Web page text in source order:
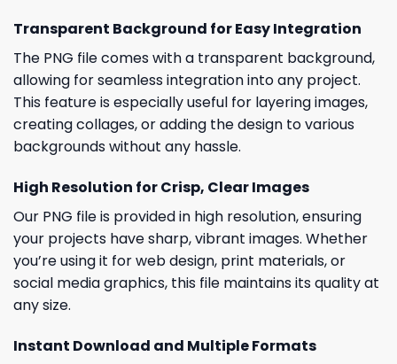
Transparent Background for Easy Integration
The PNG file comes with a transparent background,
allowing for seamless integration into any project.
This feature is especially useful for layering images,
creating collages, or adding the design to various
backgrounds without any hassle.
High Resolution for Crisp, Clear Images
Our PNG file is provided in high resolution, ensuring
your projects have sharp, vibrant images. Whether
you’re using it for web design, print materials, or
social media graphics, this file maintains its quality at
any size.
Instant Download and Multiple Formats